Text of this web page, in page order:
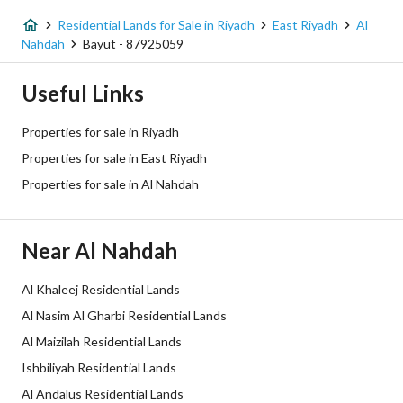
Additional Information
Listing Age
Plan Number
Deed Number 9193050688200000
Borders and Lengths
Guarantees and
Duration
-
Residential Lands for Sale in Riyadh East Riyadh
Al
Nahdah
Bayut - 87925059
Useful Links
Properties for sale in Riyadh
Properties for sale in East Riyadh
Properties for sale in Al Nahdah
Near Al Nahdah
Al Khaleej Residential Lands
Al Nasim Al Gharbi Residential Lands
Al Maizilah Residential Lands
Ishbiliyah Residential Lands
Al Andalus Residential Lands